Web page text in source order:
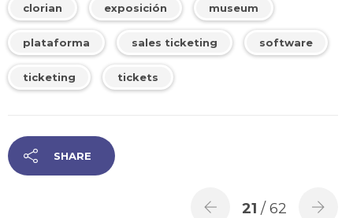
clorian exposición museum
plataforma sales ticketing software
ticketing tickets
SHARE
21 / 62